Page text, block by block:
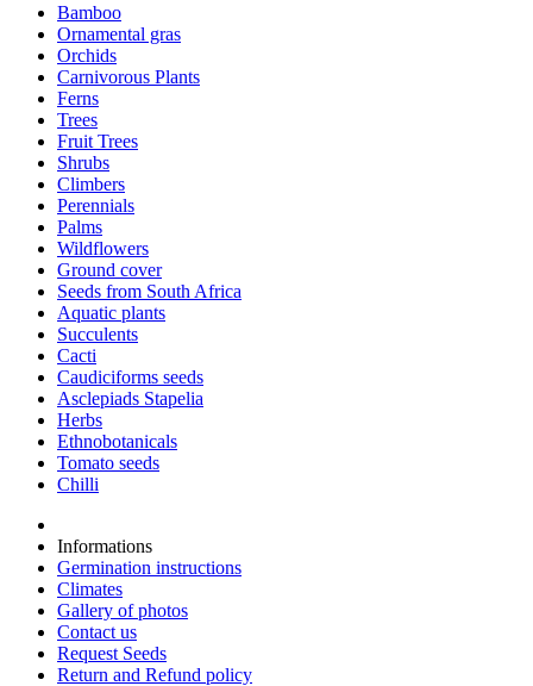
Bamboo
Ornamental gras
Orchids
Carnivorous Plants
Ferns
Trees
Fruit Trees
Shrubs
Climbers
Perennials
Palms
Wildflowers
Ground cover
Seeds from South Africa
Aquatic plants
Succulents
Cacti
Caudiciforms seeds
Asclepiads Stapelia
Herbs
Ethnobotanicals
Tomato seeds
Chilli
Informations
Germination instructions
Climates
Gallery of photos
Contact us
Request Seeds
Return and Refund policy